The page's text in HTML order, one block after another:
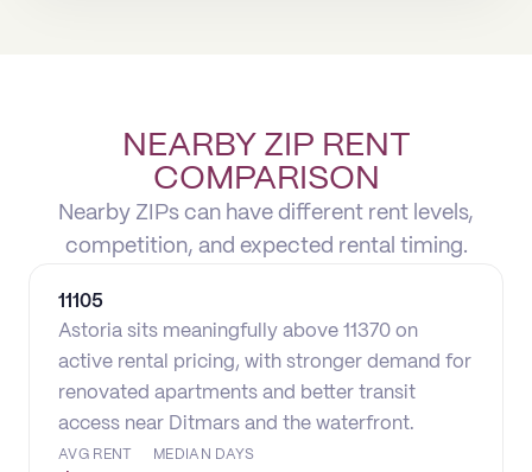
NEARBY ZIP RENT
COMPARISON
Nearby ZIPs can have different rent levels,
competition, and expected rental timing.
11105
Astoria sits meaningfully above 11370 on
active rental pricing, with stronger demand for
renovated apartments and better transit
access near Ditmars and the waterfront.
AVG RENT MEDIAN DAYS